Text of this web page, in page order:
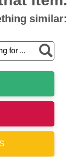
similar: